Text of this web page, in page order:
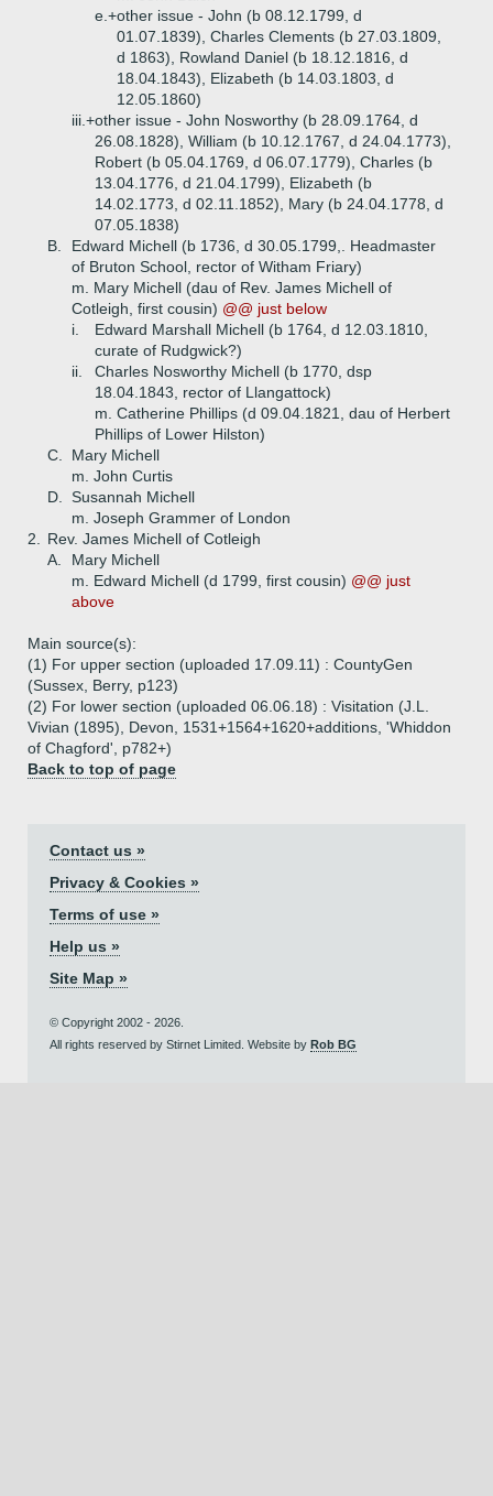
e.+other issue - John (b 08.12.1799, d
01.07.1839), Charles Clements (b 27.03.1809,
d 1863), Rowland Daniel (b 18.12.1816, d
18.04.1843), Elizabeth (b 14.03.1803, d
12.05.1860)
iii.+other issue - John Nosworthy (b 28.09.1764, d
26.08.1828), William (b 10.12.1767, d 24.04.1773),
Robert (b 05.04.1769, d 06.07.1779), Charles (b
13.04.1776, d 21.04.1799), Elizabeth (b
14.02.1773, d 02.11.1852), Mary (b 24.04.1778, d
07.05.1838)
B.
Edward Michell (b 1736, d 30.05.1799,. Headmaster
of Bruton School, rector of Witham Friary)
m. Mary Michell (dau of Rev. James Michell of
Cotleigh, first cousin) @@ just below
i.
Edward Marshall Michell (b 1764, d 12.03.1810,
curate of Rudgwick?)
ii.
Charles Nosworthy Michell (b 1770, dsp
18.04.1843, rector of Llangattock)
m. Catherine Phillips (d 09.04.1821, dau of Herbert
Phillips of Lower Hilston)
C.
Mary Michell
m. John Curtis
D.
Susannah Michell
m. Joseph Grammer of London
2.
Rev. James Michell of Cotleigh
A.
Mary Michell
m. Edward Michell (d 1799, first cousin) @@ just
above
Main source(s):
(1) For upper section (uploaded 17.09.11) : CountyGen
(Sussex, Berry, p123)
(2) For lower section (uploaded 06.06.18) : Visitation (J.L.
Vivian (1895), Devon, 1531+1564+1620+additions, 'Whiddon
of Chagford', p782+)
Back to top of page
Contact us »
Privacy & Cookies »
Terms of use »
Help us »
Site Map »
© Copyright 2002 - 2026.
All rights reserved by Stirnet Limited. Website by Rob BG